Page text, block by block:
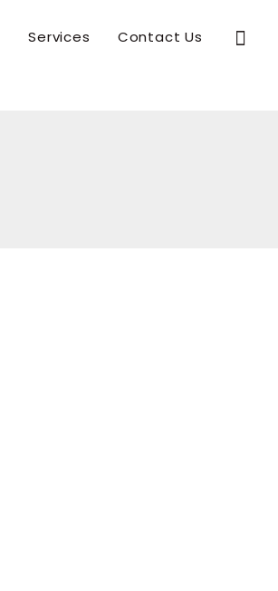
Services Contact Us